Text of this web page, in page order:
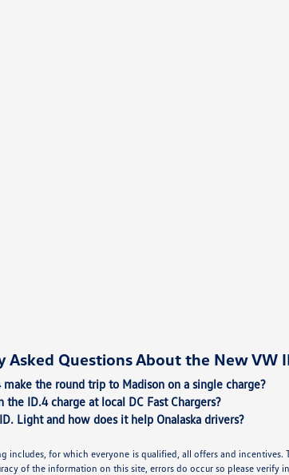
Asked Questions About the New VW
make the round trip to Madison on a single charge?
the ID.4 charge at local DC Fast Chargers?
Light and how does it help Onalaska drivers?
includes, for which everyone is qualified, all offers and
of the information on this site, errors do occur so please verify